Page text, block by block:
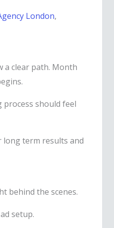
London,
a clear path. Month
should feel
term results and
behind the scenes.
setup.